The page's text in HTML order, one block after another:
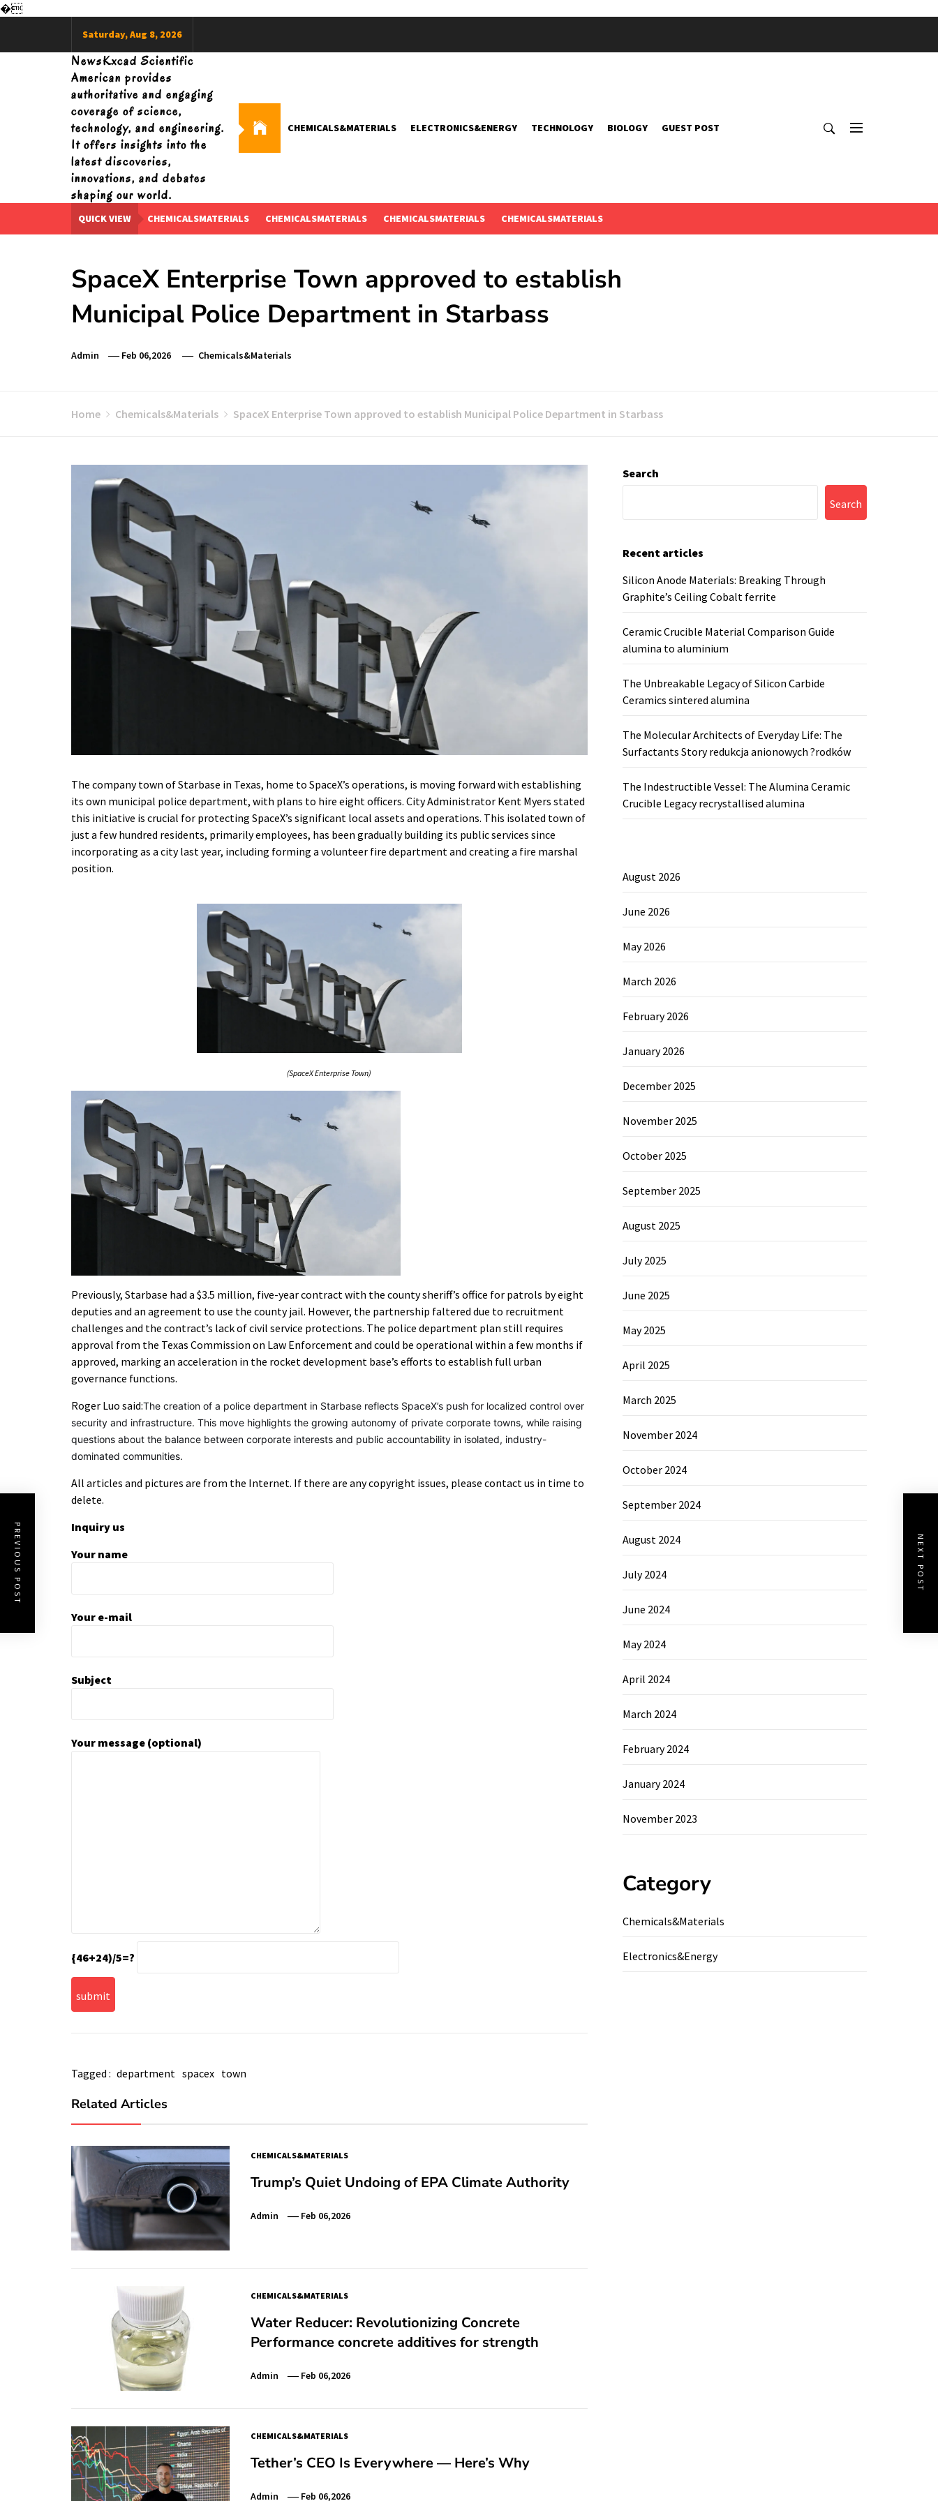
�
Saturday, Aug 8, 2026
NewsKxcad Scientific
American provides
authoritative and engaging
coverage of science,
technology, and engineering.
It offers insights into the
latest discoveries,
innovations, and debates
shaping our world.
CHEMICALS&MATERIALS ELECTRONICS&ENERGY TECHNOLOGY BIOLOGY GUEST POST
QUICK VIEW CHEMICALSMATERIALS CHEMICALSMATERIALS CHEMICALSMATERIALS CHEMICALSMATERIALS
SpaceX Enterprise Town approved to establish
Municipal Police Department in Starbass
Admin Feb 06,2026 Chemicals&Materials
Home Chemicals&Materials SpaceX Enterprise Town approved to establish Municipal Police Department in Starbass
The company town of Starbase in Texas, home to SpaceX’s operations, is moving forward with establishing
its own municipal police department, with plans to hire eight officers. City Administrator Kent Myers stated
this initiative is crucial for protecting SpaceX’s significant local assets and operations. This isolated town of
just a few hundred residents, primarily employees, has been gradually building its public services since
incorporating as a city last year, including forming a volunteer fire department and creating a fire marshal
position.
(SpaceX Enterprise Town)
Previously, Starbase had a $3.5 million, five-year contract with the county sheriff’s office for patrols by eight
deputies and an agreement to use the county jail. However, the partnership faltered due to recruitment
challenges and the contract’s lack of civil service protections. The police department plan still requires
approval from the Texas Commission on Law Enforcement and could be operational within a few months if
approved, marking an acceleration in the rocket development base’s efforts to establish full urban
governance functions.
Roger Luo said:The creation of a police department in Starbase reflects SpaceX’s push for localized control over
security and infrastructure. This move highlights the growing autonomy of private corporate towns, while raising
questions about the balance between corporate interests and public accountability in isolated, industry-
dominated communities.
All articles and pictures are from the Internet. If there are any copyright issues, please contact us in time to
delete.
Inquiry us
Your name
Your e-mail
Subject
Your message (optional)
{46+24)/5=?
Tagged : department spacex town
Related Articles
CHEMICALS&MATERIALS
Trump’s Quiet Undoing of EPA Climate Authority
Admin Feb 06,2026
CHEMICALS&MATERIALS
Water Reducer: Revolutionizing Concrete
Performance concrete additives for strength
Admin Feb 06,2026
CHEMICALS&MATERIALS
Tether’s CEO Is Everywhere — Here’s Why
Admin Feb 06,2026
PREVIOUS POST NEXT POST
Search
Search
Recent articles
Silicon Anode Materials: Breaking Through
Graphite’s Ceiling Cobalt ferrite
Ceramic Crucible Material Comparison Guide
alumina to aluminium
The Unbreakable Legacy of Silicon Carbide
Ceramics sintered alumina
The Molecular Architects of Everyday Life: The
Surfactants Story redukcja anionowych ?rodków
The Indestructible Vessel: The Alumina Ceramic
Crucible Legacy recrystallised alumina
August 2026
June 2026
May 2026
March 2026
February 2026
January 2026
December 2025
November 2025
October 2025
September 2025
August 2025
July 2025
June 2025
May 2025
April 2025
March 2025
November 2024
October 2024
September 2024
August 2024
July 2024
June 2024
May 2024
April 2024
March 2024
February 2024
January 2024
November 2023
Category
Chemicals&Materials
Electronics&Energy